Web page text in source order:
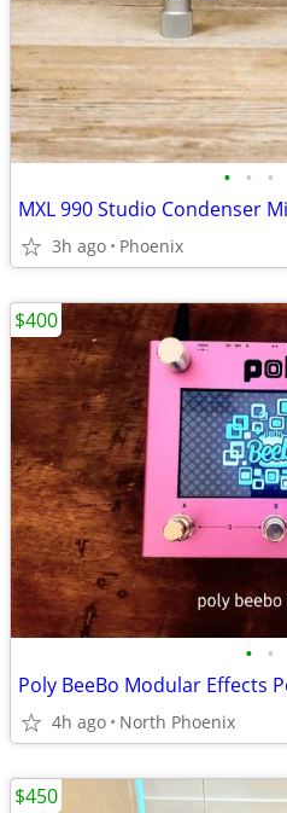
• • •
3h ago Phoenix
• •
Poly BeeBo Modular Effects
4h ago North Phoenix
$400
$450